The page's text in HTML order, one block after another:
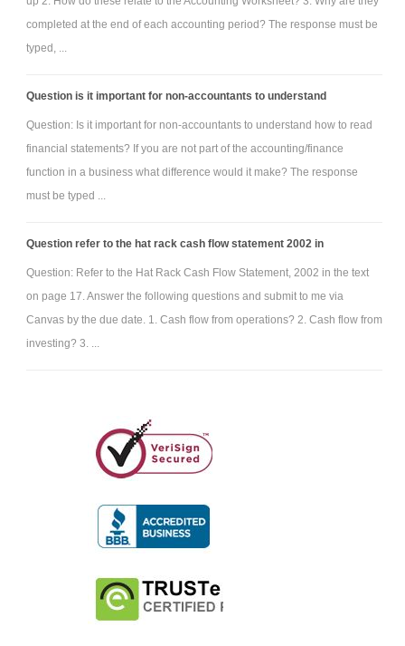
completed at the end of each accounting period? The response must be
typed, ...
Question is it important for non-accountants to understand
Question: Is it important for non-accountants to understand how to read
financial statements? If you are not part of the accounting/finance
function in a business what difference would it make? The response
must be typed ...
Question refer to the hat rack cash flow statement 2002 in
Question: Refer to the Hat Rack Cash Flow Statement, 2002 in the text
on page 17. Answer the following questions and submit to me via
Canvas by the due date. 1. Cash flow from operations? 2. Cash flow from
investing? 3. ...